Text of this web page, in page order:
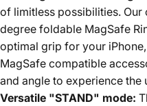
of limitless possibilities.
degree foldable MagSafe
optimal grip for your
MagSafe compatible
and angle to experience the
Versatile "STAND" mode: